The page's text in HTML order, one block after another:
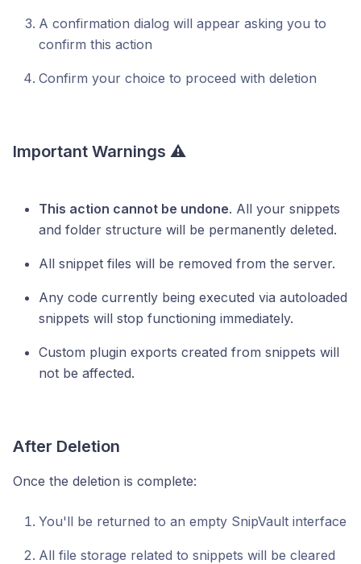
A confirmation dialog will appear asking you to
confirm this action
Confirm your choice to proceed with deletion
Important Warnings ⚠️
This action cannot be undone. All your snippets
and folder structure will be permanently deleted.
All snippet files will be removed from the server.
Any code currently being executed via autoloaded
snippets will stop functioning immediately.
Custom plugin exports created from snippets will
not be affected.
After Deletion
Once the deletion is complete:
You'll be returned to an empty SnipVault interface
All file storage related to snippets will be cleared